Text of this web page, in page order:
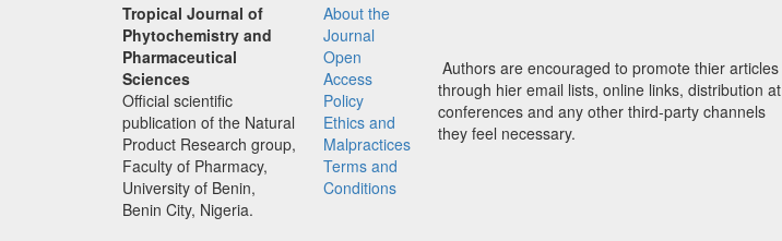
Tropical Journal of
Phytochemistry and
Pharmaceutical
Sciences
Official scientific
publication of the Natural
Product Research group,
Faculty of Pharmacy,
University of Benin,
Benin City, Nigeria.
About the
Journal
Open
Access
Policy
Ethics and
Malpractices
Terms and
Conditions
Authors are encouraged to promote thier articles
through hier email lists, online links, distribution at
conferences and any other third-party channels
they feel necessary.